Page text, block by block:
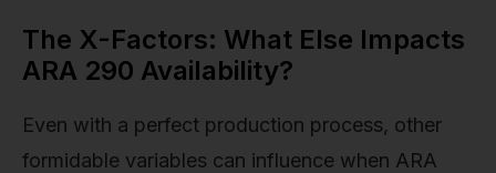
The X-Factors: What Else Impacts
ARA 290 Availability?
Even with a perfect production process, other
formidable variables can influence when ARA